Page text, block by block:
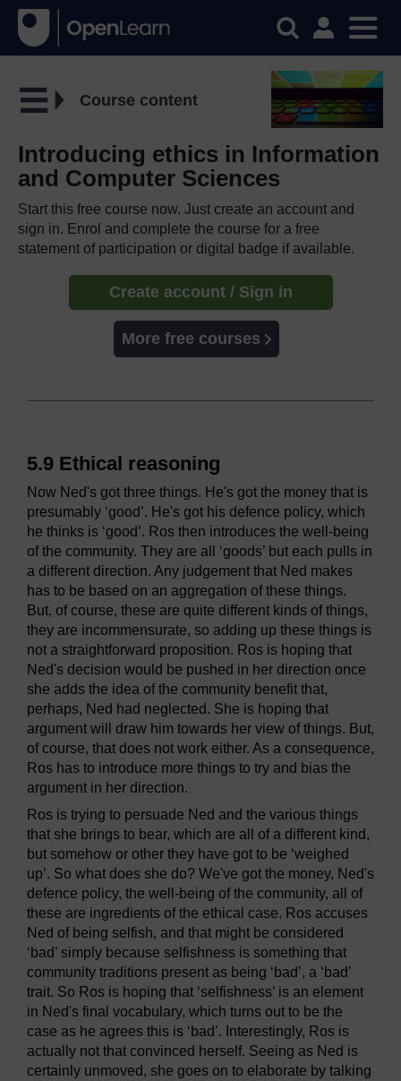
Course content
Introducing ethics in Information
and Computer Sciences
Start this free course now. Just create an account and
sign in. Enrol and complete the course for a free
statement of participation or digital badge if available.
Create account / Sign in
More free courses
5.9 Ethical reasoning
Now Ned's got three things. He's got the money that is
presumably ‘good’. He's got his defence policy, which
he thinks is ‘good’. Ros then introduces the well-being
of the community. They are all ‘goods’ but each pulls in
a different direction. Any judgement that Ned makes
has to be based on an aggregation of these things.
But, of course, these are quite different kinds of things,
they are incommensurate, so adding up these things is
not a straightforward proposition. Ros is hoping that
Ned's decision would be pushed in her direction once
she adds the idea of the community benefit that,
perhaps, Ned had neglected. She is hoping that
argument will draw him towards her view of things. But,
of course, that does not work either. As a consequence,
Ros has to introduce more things to try and bias the
argument in her direction.
Ros is trying to persuade Ned and the various things
that she brings to bear, which are all of a different kind,
but somehow or other they have got to be ‘weighed
up’. So what does she do? We've got the money, Ned's
defence policy, the well-being of the community, all of
these are ingredients of the ethical case. Ros accuses
Ned of being selfish, and that might be considered
‘bad’ simply because selfishness is something that
community traditions present as being ‘bad’, a ‘bad’
trait. So Ros is hoping that ‘selfishness’ is an element
in Ned's final vocabulary, which turns out to be the
case as he agrees this is ‘bad’. Interestingly, Ros is
actually not that convinced herself. Seeing as Ned is
certainly unmoved, she goes on to elaborate by talking